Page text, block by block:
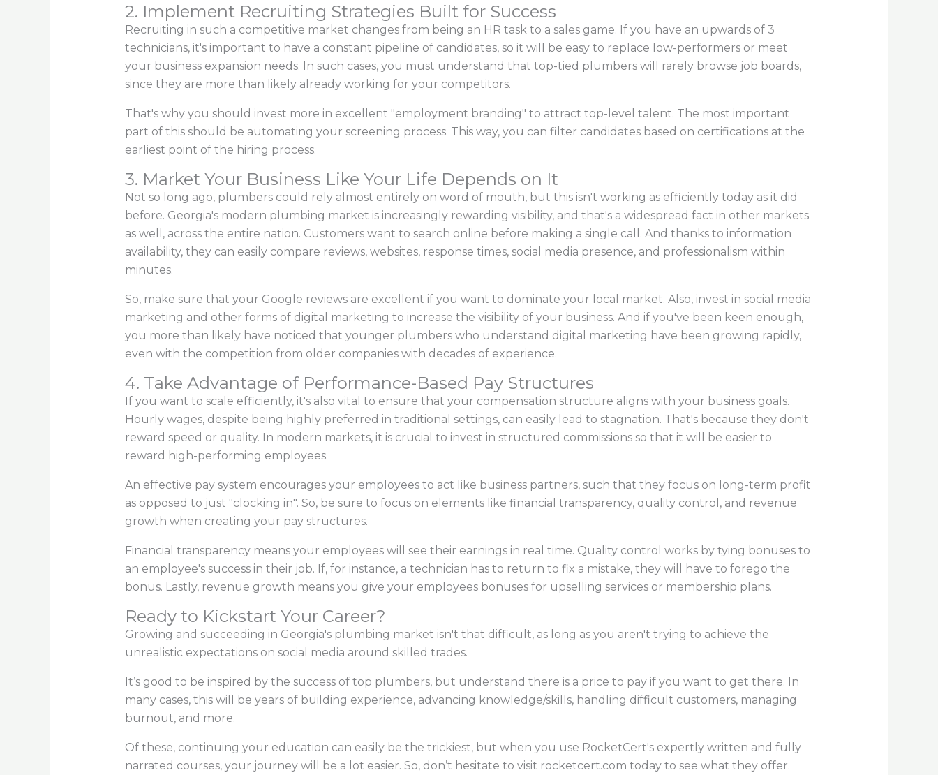
2. Implement Recruiting Strategies Built for Success
Recruiting in such a competitive market changes from being an HR task to a sales game. If you have an upwards of 3
technicians, it's important to have a constant pipeline of candidates, so it will be easy to replace low-performers or meet
your business expansion needs. In such cases, you must understand that top-tied plumbers will rarely browse job boards,
since they are more than likely already working for your competitors.
That's why you should invest more in excellent "employment branding" to attract top-level talent. The most important
part of this should be automating your screening process. This way, you can filter candidates based on certifications at the
earliest point of the hiring process.
3. Market Your Business Like Your Life Depends on It
Not so long ago, plumbers could rely almost entirely on word of mouth, but this isn't working as efficiently today as it did
before. Georgia's modern plumbing market is increasingly rewarding visibility, and that's a widespread fact in other markets
as well, across the entire nation. Customers want to search online before making a single call. And thanks to information
availability, they can easily compare reviews, websites, response times, social media presence, and professionalism within
minutes.
So, make sure that your Google reviews are excellent if you want to dominate your local market. Also, invest in social media
marketing and other forms of digital marketing to increase the visibility of your business. And if you've been keen enough,
you more than likely have noticed that younger plumbers who understand digital marketing have been growing rapidly,
even with the competition from older companies with decades of experience.
4. Take Advantage of Performance-Based Pay Structures
If you want to scale efficiently, it's also vital to ensure that your compensation structure aligns with your business goals.
Hourly wages, despite being highly preferred in traditional settings, can easily lead to stagnation. That's because they don't
reward speed or quality. In modern markets, it is crucial to invest in structured commissions so that it will be easier to
reward high-performing employees.
An effective pay system encourages your employees to act like business partners, such that they focus on long-term profit
as opposed to just "clocking in". So, be sure to focus on elements like financial transparency, quality control, and revenue
growth when creating your pay structures.
Financial transparency means your employees will see their earnings in real time. Quality control works by tying bonuses to
an employee's success in their job. If, for instance, a technician has to return to fix a mistake, they will have to forego the
bonus. Lastly, revenue growth means you give your employees bonuses for upselling services or membership plans.
Ready to Kickstart Your Career?
Growing and succeeding in Georgia's plumbing market isn't that difficult, as long as you aren't trying to achieve the
unrealistic expectations on social media around skilled trades.
It’s good to be inspired by the success of top plumbers, but understand there is a price to pay if you want to get there. In
many cases, this will be years of building experience, advancing knowledge/skills, handling difficult customers, managing
burnout, and more.
Of these, continuing your education can easily be the trickiest, but when you use RocketCert's expertly written and fully
narrated courses, your journey will be a lot easier. So, don’t hesitate to visit rocketcert.com today to see what they offer.